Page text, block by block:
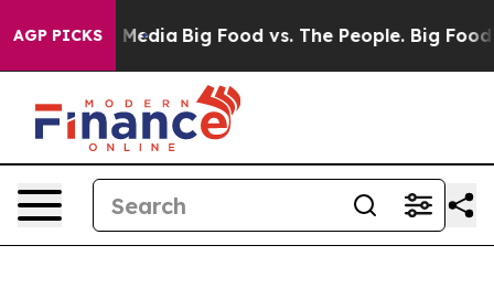
AGP PICKS
Social Media Big Food vs. The People. Big Food’s